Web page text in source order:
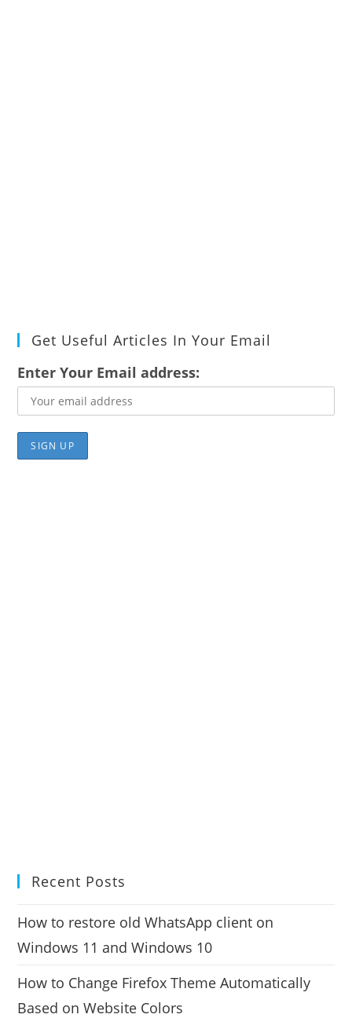
Get Useful Articles In Your Email
Enter Your Email address:
Recent Posts
How to restore old WhatsApp client on
Windows 11 and Windows 10
How to Change Firefox Theme Automatically
Based on Website Colors